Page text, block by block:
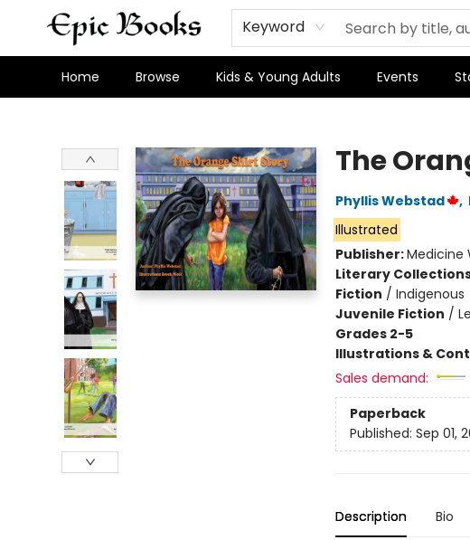
Keyword
Home Browse Kids & Young Adults Events
The
Phyllis Webstad ,
Illustrated
Publisher:Medicine
Literary
Fiction / Indigenous
Juvenile Fiction /
Grades 2-5
Illustrations &
Sales demand:
Paperback
Published: Sep 01,
Description Bio